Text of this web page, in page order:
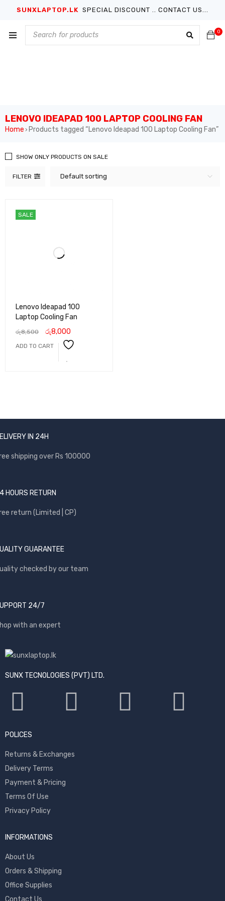
SUNXLAPTOP.LK SPECIAL DISCOUNT .. CONTACT US...
0
LENOVO IDEAPAD 100 LAPTOP COOLING FAN
Home › Products tagged “Lenovo Ideapad 100 Laptop Cooling Fan”
FILTER Default sorting
SHOW ONLY PRODUCTS ON SALE
SALE
Lenovo Ideapad 100
Laptop Cooling Fan
රු8,500 රු8,000
ADD TO CART
IN 24H
shipping over Rs 100000
HOURS RETURN
return (Limited | CP)
GUARANTEE
checked by our team
24/7
with an expert
SUNX TECNOLOGIES (PVT) LTD.
POLICES
Returns & Exchanges
Delivery Terms
Payment & Pricing
Terms Of Use
Privacy Policy
INFORMATIONS
About Us
Orders & Shipping
Office Supplies
Contact Us